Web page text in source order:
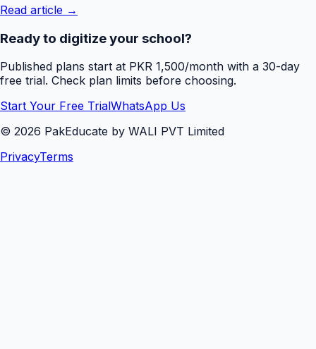
Read article →
Ready to digitize your school?
Published plans start at PKR 1,500/month with a 30-day
free trial. Check plan limits before choosing.
Start Your Free TrialWhatsApp Us
© 2026 PakEducate by WALI PVT Limited
PrivacyTerms